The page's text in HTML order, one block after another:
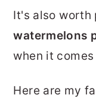
It's also worth
watermelons
when it
Here are my